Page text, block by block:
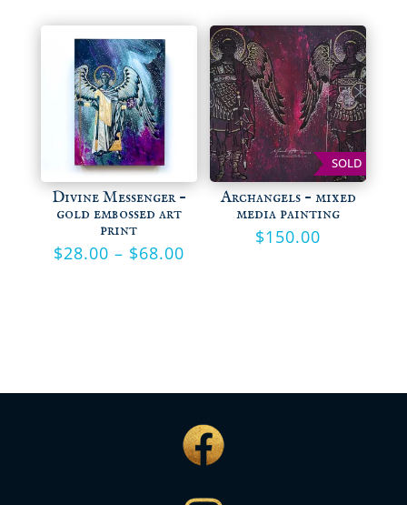
Divine Messenger –
gold embossed art
print
$28.00 – $68.00Price
SOLD
Archangels – mixed
media painting
$150.00